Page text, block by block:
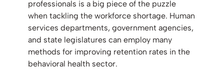
professionals is a big piece of the puzzle
when tackling the workforce shortage. Human
services departments, government agencies,
and state legislatures can employ many
methods for improving retention rates in the
behavioral health sector.